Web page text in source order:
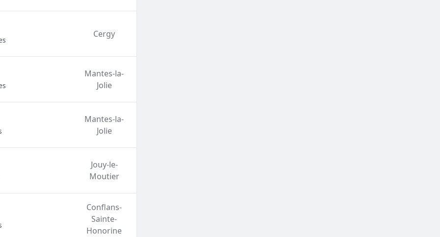
Cergy
Mantes-la-
Jolie
Mantes-la-
Jolie
Jouy-le-
Moutier
Conflans-
Sainte-
Honorine